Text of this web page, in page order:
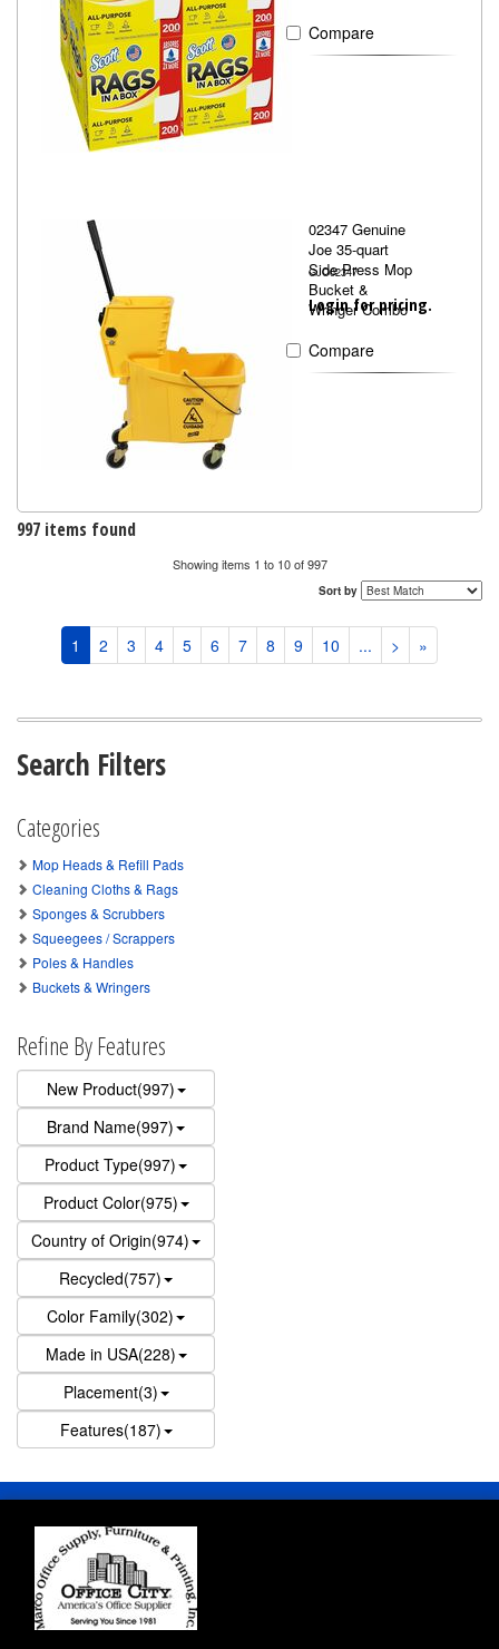
Compare
02347 Genuine
Joe 35-quart
Side Press Mop
Bucket &
Wringer Combo
GJO02347
Login for pricing.
Compare
997 items found
Showing items 1 to 10 of 997
Sort by
1 2 3 4 5 6 7 8 9 10 ... > »
Search Filters
Categories
Mop Heads & Refill Pads
Cleaning Cloths & Rags
Sponges & Scrubbers
Squeegees / Scrappers
Poles & Handles
Buckets & Wringers
Refine By Features
New Product(997)
Brand Name(997)
Product Type(997)
Product Color(975)
Country of Origin(974)
Recycled(757)
Color Family(302)
Made in USA(228)
Placement(3)
Features(187)